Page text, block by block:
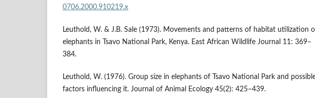
0706.2000.910219.x
Leuthold, W. & J.B. Sale (1973). Movements and patterns of habitat utilization
elephants in Tsavo National Park, Kenya. East African Wildlife Journal 11: 369–
384.
Leuthold, W. (1976). Group size in elephants of Tsavo National Park and
factors influencing it. Journal of Animal Ecology 45(2): 425–439.